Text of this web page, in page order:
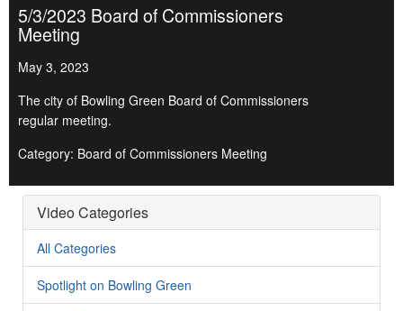
5/3/2023 Board of Commissioners
Meeting
May 3, 2023
The city of Bowling Green Board of Commissioners
regular meeting.
Category: Board of Commissioners Meeting
Video Categories
All Categories
Spotlight on Bowling Green